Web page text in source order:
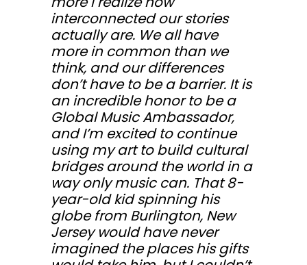
interconnected our stories
actually are. We all have
more in common than we
think, and our differences
don’t have to be a barrier. It is
an incredible honor to be a
Global Music Ambassador,
and I’m excited to continue
using my art to build cultural
bridges around the world in a
way only music can. That 8-
year-old kid spinning his
globe from Burlington, New
Jersey would have never
imagined the places his gifts